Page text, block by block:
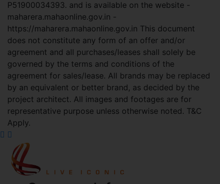
P51900034393. and is available on the website -
maharera.mahaonline.gov.in -
https://maharera.mahaonline.gov.in This document
does not constitute any form of an offer and/or
agreement and all purchases/leases shall solely be
governed by the terms and conditions of the
agreement for sales/lease. All brands may be replaced
by an equivalent or better brand, as decided by the
project architect. All images and footages are for
representative purpose unless otherwise noted. T&C
Apply.